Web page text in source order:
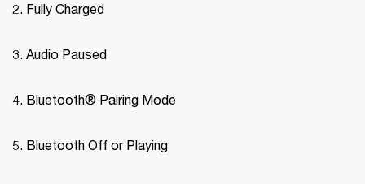
Fully Charged
Audio Paused
Bluetooth® Pairing Mode
Bluetooth Off or Playing